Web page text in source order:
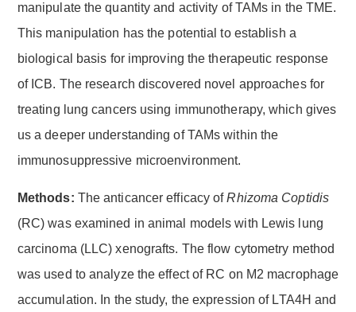
manipulate the quantity and activity of TAMs in the TME.
This manipulation has the potential to establish a
biological basis for improving the therapeutic response
of ICB. The research discovered novel approaches for
treating lung cancers using immunotherapy, which gives
us a deeper understanding of TAMs within the
immunosuppressive microenvironment.
Methods: The anticancer efficacy ofRhizoma Coptidis
(RC) was examined in animal models with Lewis lung
carcinoma (LLC) xenografts. The flow cytometry method
was used to analyze the effect of RC on M2 macrophage
accumulation. In the study, the expression of LTA4H and